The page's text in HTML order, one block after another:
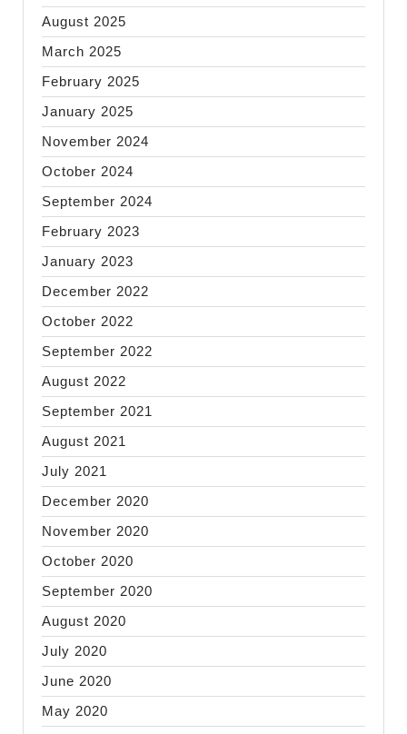
August 2025
March 2025
February 2025
January 2025
November 2024
October 2024
September 2024
February 2023
January 2023
December 2022
October 2022
September 2022
August 2022
September 2021
August 2021
July 2021
December 2020
November 2020
October 2020
September 2020
August 2020
July 2020
June 2020
May 2020